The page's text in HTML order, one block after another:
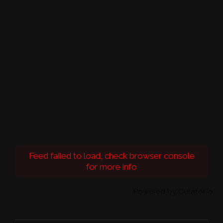
Feed failed to load, check browser console
for more info